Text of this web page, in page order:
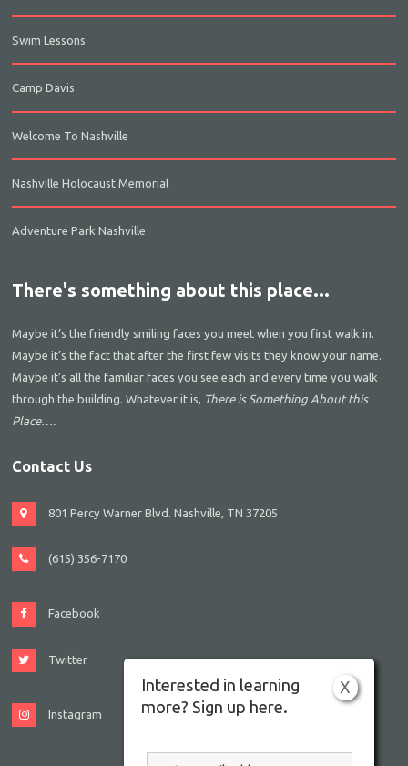
Swim Lessons
Camp Davis
Welcome To Nashville
Nashville Holocaust Memorial
Adventure Park Nashville
There's something about this place...
Maybe it’s the friendly smiling faces you meet when you first walk in.
Maybe it’s the fact that after the first few visits they know your name.
Maybe it’s all the familiar faces you see each and every time you walk
through the building. Whatever it is, There is Something About this
Place….
Contact Us
801 Percy Warner Blvd. Nashville, TN 37205
(615) 356-7170
Facebook
Twitter
Instagram
X
Interested in learning
more? Sign up here.